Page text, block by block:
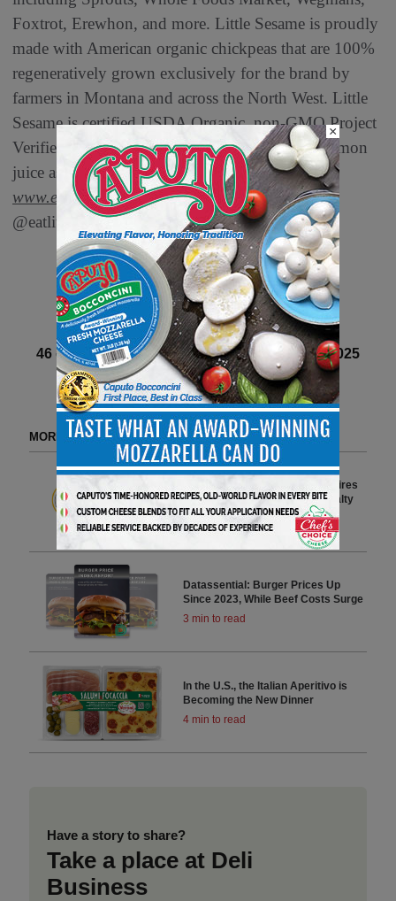
Foxtrot, Erewhon, and more. Little Sesame is proudly
made with American organic chickpeas that are 100%
regeneratively grown exclusively for the brand by
farmers in Montana and across the North West. Little
Sesame is certified USDA Organic, non-GMO Project
Verified, OU Kosher, and uses fresh-squeezed lemon
juice as its only preservative. Learn more at
www.eatlittlesesame.comand follow along
@eatlittlesesame.
Next article
46 of 82 article in DeliBusiness Winter 2024-2025
MORE FROM DELI WATCH
Cheese Shops Guide Supports
Independent Retailers and Inspires
Exploration of California Specialty
Cheeses
3 min to read
Datassential: Burger Prices Up
Since 2023, While Beef Costs Surge
3 min to read
In the U.S., the Italian Aperitivo is
Becoming the New Dinner
4 min to read
Have a story to share?
Take a place at Deli
Business
×